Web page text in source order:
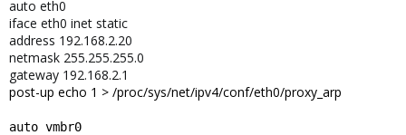
auto eth0
iface eth0 inet static
address 192.168.2.20
netmask 255.255.255.0
gateway 192.168.2.1
post-up echo 1 > /proc/sys/net/ipv4/conf/eth0/proxy_arp
auto vmbr0